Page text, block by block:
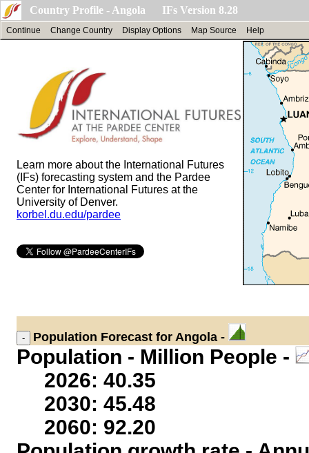
Country Profile - Angola IFs Version 8.28
Continue Change Country Display Options Map Source Help
Learn more about the International Futures
(IFs) forecasting system and the Pardee
Center for International Futures at the
University of Denver.
korbel.du.edu/pardee
Population Forecast for Angola -
Population - Million People -
2026: 40.35
2030: 45.48
2060: 92.20